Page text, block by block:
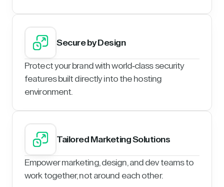
Secure by Design
Protect your brand with world-class security
features built directly into the hosting
environment.
Tailored Marketing Solutions
Empower marketing, design, and dev teams to
work together, not around each other.